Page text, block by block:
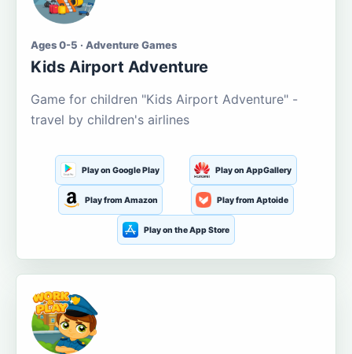
Ages 0-5 · Adventure Games
Kids Airport Adventure
Game for children "Kids Airport Adventure" -
travel by children's airlines
Play on Google Play Play on AppGallery
Play from Amazon Play from Aptoide
Play on the App Store